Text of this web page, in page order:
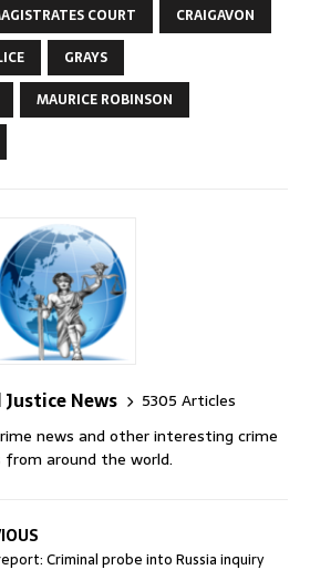
COURT
CRAIGAVON
GRAYS
MAURICE ROBINSON
News
5305 Articles
news and other interesting crime
around the world.
Criminal probe into Russia inquiry